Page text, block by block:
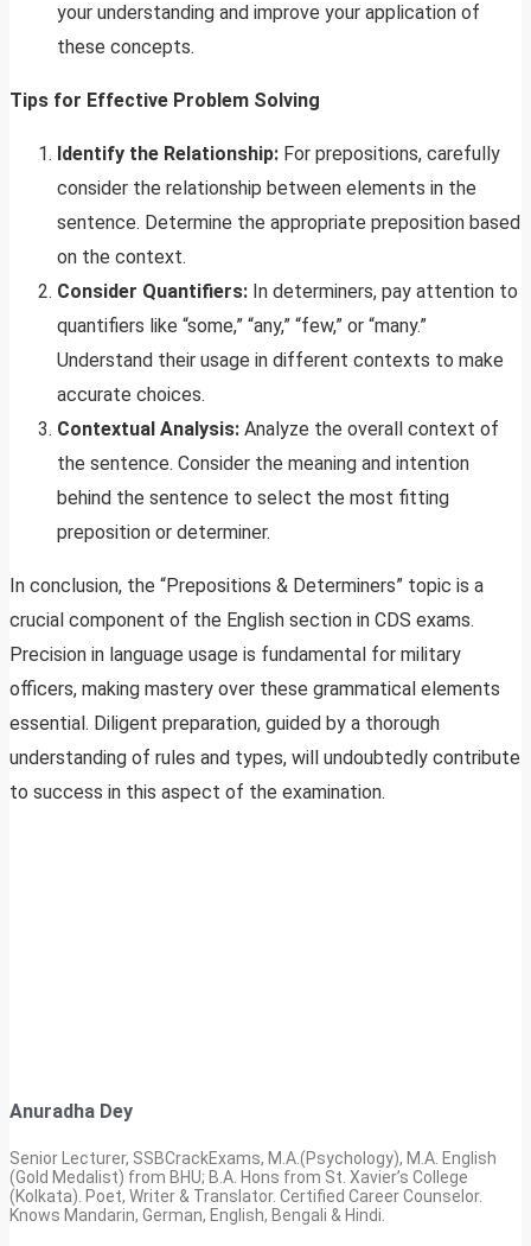
your understanding and improve your application of
these concepts.
Tips for Effective Problem Solving
Identify the Relationship: For prepositions, carefully
consider the relationship between elements in the
sentence. Determine the appropriate preposition based
on the context.
Consider Quantifiers: In determiners, pay attention to
quantifiers like “some,” “any,” “few,” or “many.”
Understand their usage in different contexts to make
accurate choices.
Contextual Analysis: Analyze the overall context of
the sentence. Consider the meaning and intention
behind the sentence to select the most fitting
preposition or determiner.
In conclusion, the “Prepositions & Determiners” topic is a
crucial component of the English section in CDS exams.
Precision in language usage is fundamental for military
officers, making mastery over these grammatical elements
essential. Diligent preparation, guided by a thorough
understanding of rules and types, will undoubtedly contribute
to success in this aspect of the examination.
Anuradha Dey
Senior Lecturer, SSBCrackExams, M.A.(Psychology), M.A. English
(Gold Medalist) from BHU; B.A. Hons from St. Xavier’s College
(Kolkata). Poet, Writer & Translator. Certified Career Counselor.
Knows Mandarin, German, English, Bengali & Hindi.